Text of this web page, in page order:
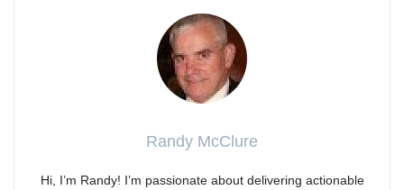
Randy McClure
Hi, I’m Randy! I’m passionate about delivering actionable